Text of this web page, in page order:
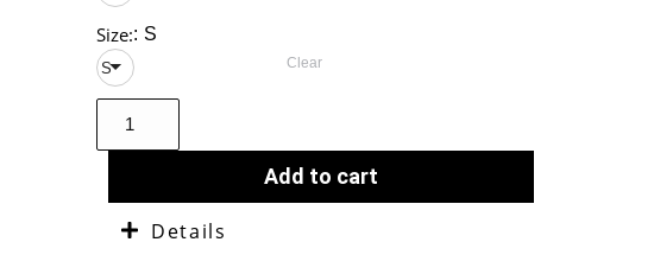
Size:: S
S Clear
Add to cart
Details